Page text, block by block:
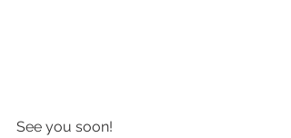
See you soon!